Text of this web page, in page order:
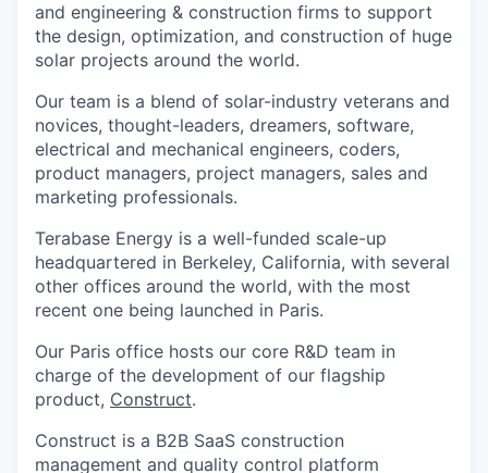
and engineering & construction firms to support
the design, optimization, and construction of huge
solar projects around the world.
Our team is a blend of solar-industry veterans and
novices, thought-leaders, dreamers, software,
electrical and mechanical engineers, coders,
product managers, project managers, sales and
marketing professionals.
Terabase Energy is a well-funded scale-up
headquartered in Berkeley, California, with several
other offices around the world, with the most
recent one being launched in Paris.
Our Paris office hosts our core R&D team in
charge of the development of our flagship
product, Construct.
Construct is a B2B SaaS construction
management and quality control platform